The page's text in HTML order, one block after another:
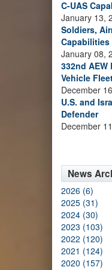
C-UAS
January 13,
Soldiers,
Capabilities
January 08,
332nd
Vehicle
December
U.S. and
Defender
December
News
2026 (6)
2025 (31)
2024 (30)
2023 (103)
2022 (120)
2021 (124)
2020 (157)